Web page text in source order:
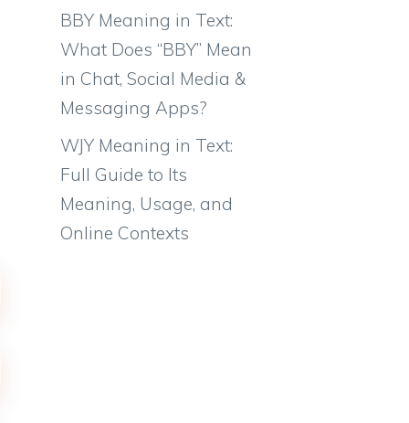
BBY Meaning in Text:
What Does “BBY” Mean
in Chat, Social Media &
Messaging Apps?
WJY Meaning in Text:
Full Guide to Its
Meaning, Usage, and
Online Contexts